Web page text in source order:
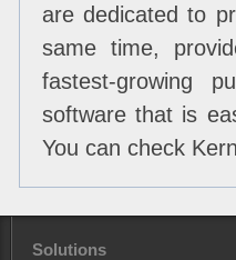
are dedicated to
same time,
fastest-growing
software that is
You can check
Solutions